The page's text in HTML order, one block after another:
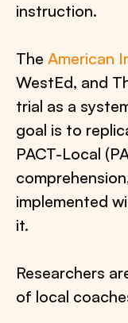
instruction.
TheAmerican
WestEd, and
trial as a
goal is to
PACT-Local
implemented
it.
Researchers
of local